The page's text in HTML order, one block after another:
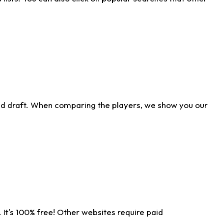
draft. When comparing the players, we show you our
100% free! Other websites require paid